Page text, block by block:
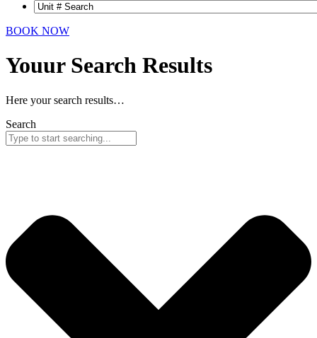
BOOK NOW
Youur Search Results
Here your search results…
Search